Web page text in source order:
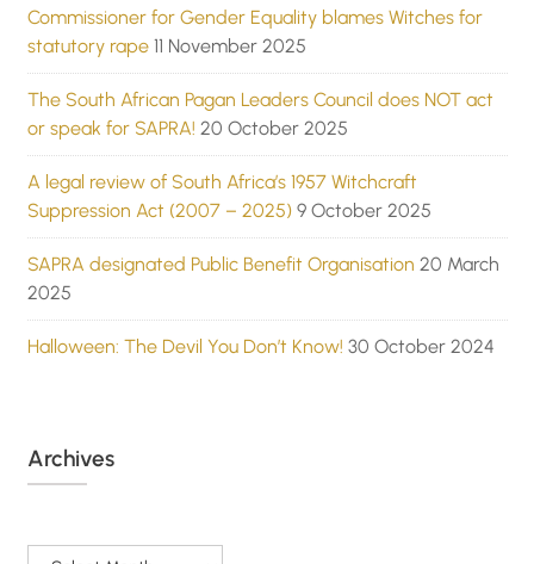
Commissioner for Gender Equality blames Witches for
statutory rape 11 November 2025
The South African Pagan Leaders Council does NOT act
or speak for SAPRA! 20 October 2025
A legal review of South Africa’s 1957 Witchcraft
Suppression Act (2007 – 2025) 9 October 2025
SAPRA designated Public Benefit Organisation 20 March
2025
Halloween: The Devil You Don’t Know! 30 October 2024
Archives